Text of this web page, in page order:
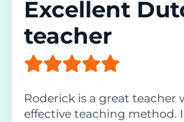
Excellent
teacher
Roderick is a great teacher
effective teaching method.